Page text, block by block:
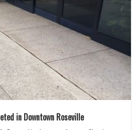
in Downtown Roseville